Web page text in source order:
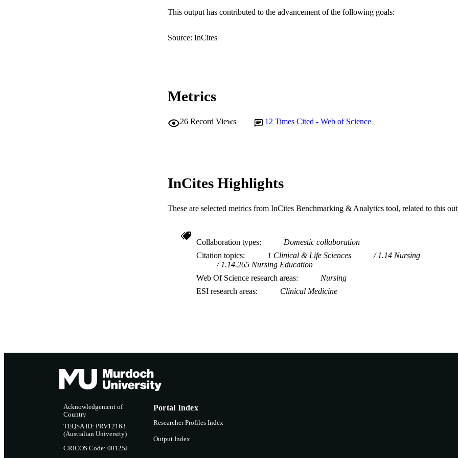
IDENTIFIERS 991005731786207891
COPYRIGHT
RESOURCE TYPE
This output has contributed to the advancement of the following goals:
Source: InCites
Metrics
26 Record Views 12 Times Cited - Web of Science
InCites Highlights
These are selected metrics from InCites Benchmarking & Analytics tool, related to this
Collaboration types
Domestic collaboration
Citation topics
1 Clinical & Life Sciences
1.14 Nursing
1.14.265 Nursing Education
Web Of Science research areas
Nursing
ESI research areas
Clinical Medicine
Acknowledgement of
Country
TEQSA ID: PRV12163
(Australian University)
CRICOS Code: 00125J
Portal Index
Researcher Profiles Index
Output Index